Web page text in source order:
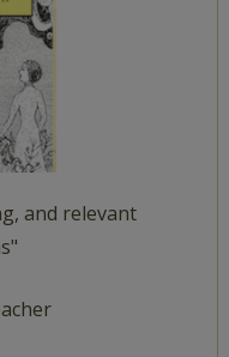
and relevant